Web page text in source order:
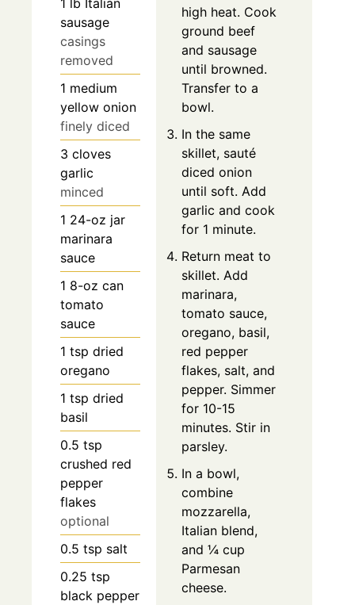
sausage
casings
removed
1 medium
yellow onion
finely diced
3 cloves
garlic
minced
1 24-oz jar
marinara
sauce
1 8-oz can
tomato
sauce
1 tsp dried
oregano
1 tsp dried
basil
0.5 tsp
crushed red
pepper
flakes
optional
0.5 tsp salt
0.25 tsp
black pepper
high heat. Cook
ground beef
and sausage
until browned.
Transfer to a
bowl.
In the same
skillet, sauté
diced onion
until soft. Add
garlic and cook
for 1 minute.
Return meat to
skillet. Add
marinara,
tomato sauce,
oregano, basil,
red pepper
flakes, salt, and
pepper. Simmer
for 10-15
minutes. Stir in
parsley.
In a bowl,
combine
mozzarella,
Italian blend,
and ¼ cup
Parmesan
cheese.